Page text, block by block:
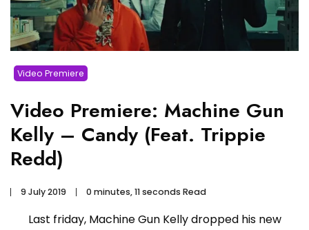
Video Premiere
Video Premiere: Machine Gun
Kelly – Candy (Feat. Trippie
Redd)
9 July 2019 0 minutes, 11 seconds Read
Last friday, Machine Gun Kelly dropped his new